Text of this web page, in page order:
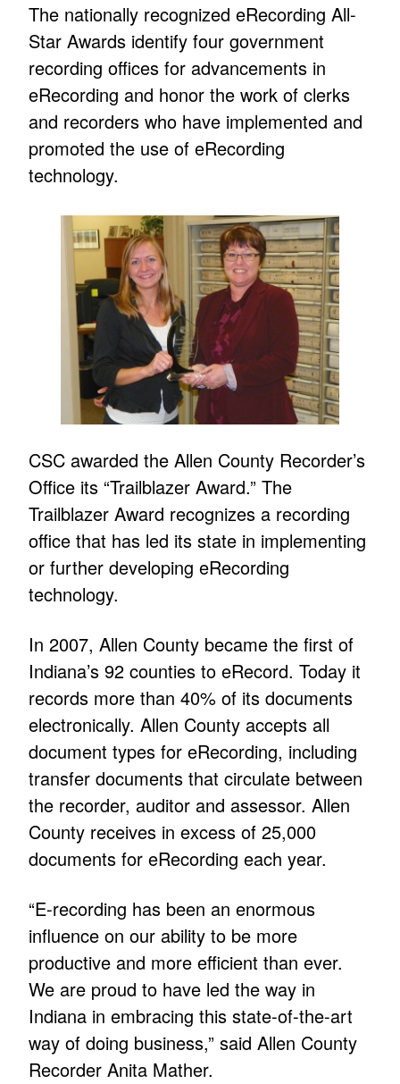
The nationally recognized eRecording All-
Star Awards identify four government
recording offices for advancements in
eRecording and honor the work of clerks
and recorders who have implemented and
promoted the use of eRecording
technology.
CSC awarded the Allen County Recorder’s
Office its “Trailblazer Award.” The
Trailblazer Award recognizes a recording
office that has led its state in implementing
or further developing eRecording
technology.
In 2007, Allen County became the first of
Indiana’s 92 counties to eRecord. Today it
records more than 40% of its documents
electronically. Allen County accepts all
document types for eRecording, including
transfer documents that circulate between
the recorder, auditor and assessor. Allen
County receives in excess of 25,000
documents for eRecording each year.
“E-recording has been an enormous
influence on our ability to be more
productive and more efficient than ever.
We are proud to have led the way in
Indiana in embracing this state-of-the-art
way of doing business,” said Allen County
Recorder Anita Mather.